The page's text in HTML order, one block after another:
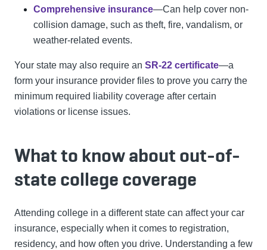
Comprehensive insurance—Can help cover non-
collision damage, such as theft, fire, vandalism, or
weather-related events.
Your state may also require an SR-22 certificate—a
form your insurance provider files to prove you carry the
minimum required liability coverage after certain
violations or license issues.
What to know about out-of-
state college coverage
Attending college in a different state can affect your car
insurance, especially when it comes to registration,
residency, and how often you drive. Understanding a few